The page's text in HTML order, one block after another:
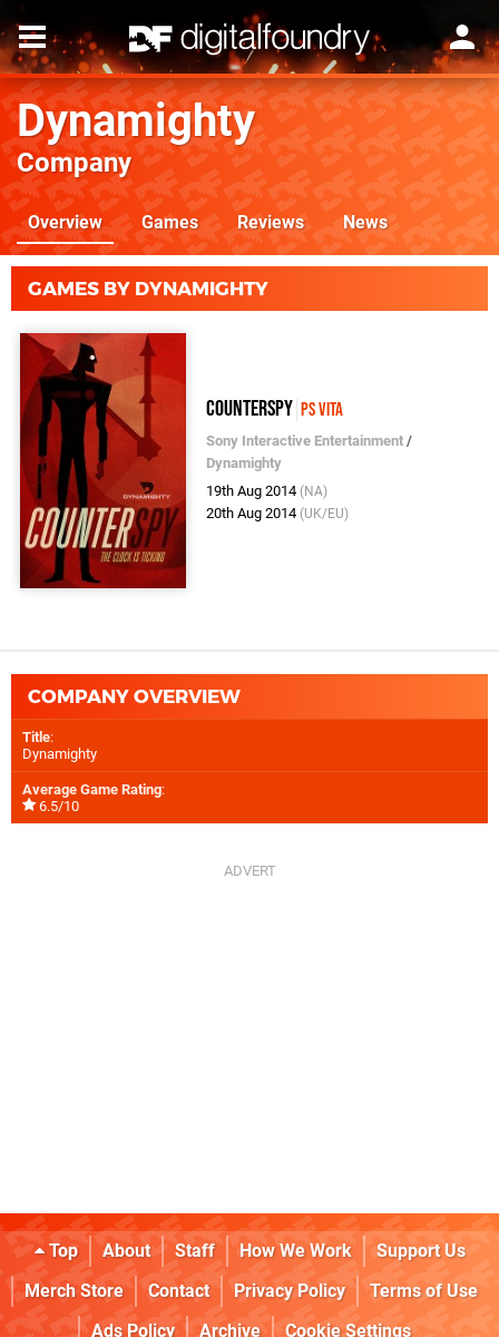
Dynamighty
Company
Overview Games Reviews News
GAMES BY DYNAMIGHTY
CounterSpy PS Vita
Sony Interactive Entertainment /
Dynamighty
19th Aug 2014 (NA)
20th Aug 2014 (UK/EU)
COMPANY OVERVIEW
Title:
Dynamighty
Average Game Rating:
6.5/10
Top About Staff How We Work
Support Us
Merch Store
Contact Privacy Policy
Terms of Use
Ads Policy
Archive
Cookie Settings